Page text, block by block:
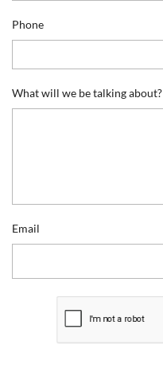
Phone
What will we be talking about?
Email